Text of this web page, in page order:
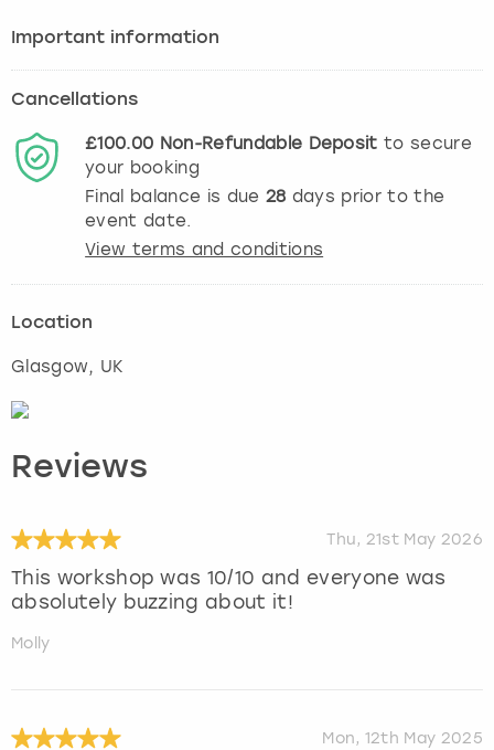
Important information
Cancellations
£100.00 Non-Refundable Deposit to secure
your booking
Final balance is due 28 days prior to the
event date.
View terms and conditions
Location
Glasgow, UK
Reviews
Thu, 21st May 2026
This workshop was 10/10 and everyone was
absolutely buzzing about it!
Molly
Mon, 12th May 2025